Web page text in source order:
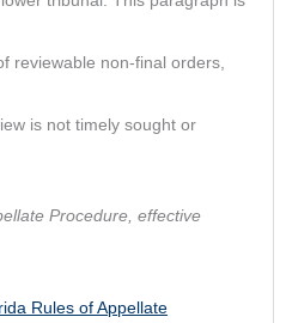
reviewable non-final orders,
is not timely sought or
Procedure, effective
Rules of Appellate